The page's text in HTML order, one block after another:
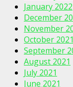
January 2022
December
November
October 2021
September
August 2021
July 2021
June 2021